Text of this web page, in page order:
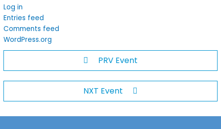
Log in
Entries feed
Comments feed
WordPress.org
PRV Event
NXT Event